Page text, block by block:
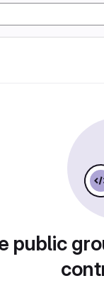
public